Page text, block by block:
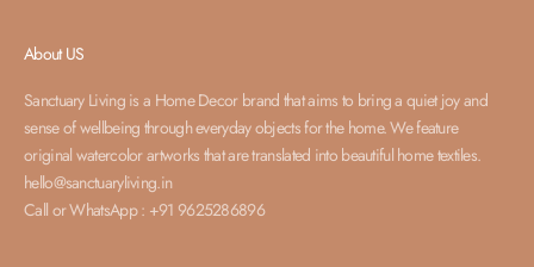
About US
Sanctuary Living is a Home Decor brand that aims to bring a quiet joy and
sense of wellbeing through everyday objects for the home. We feature
original watercolor artworks that are translated into beautiful home textiles.
hello@sanctuaryliving.in
Call or WhatsApp : +91 9625286896